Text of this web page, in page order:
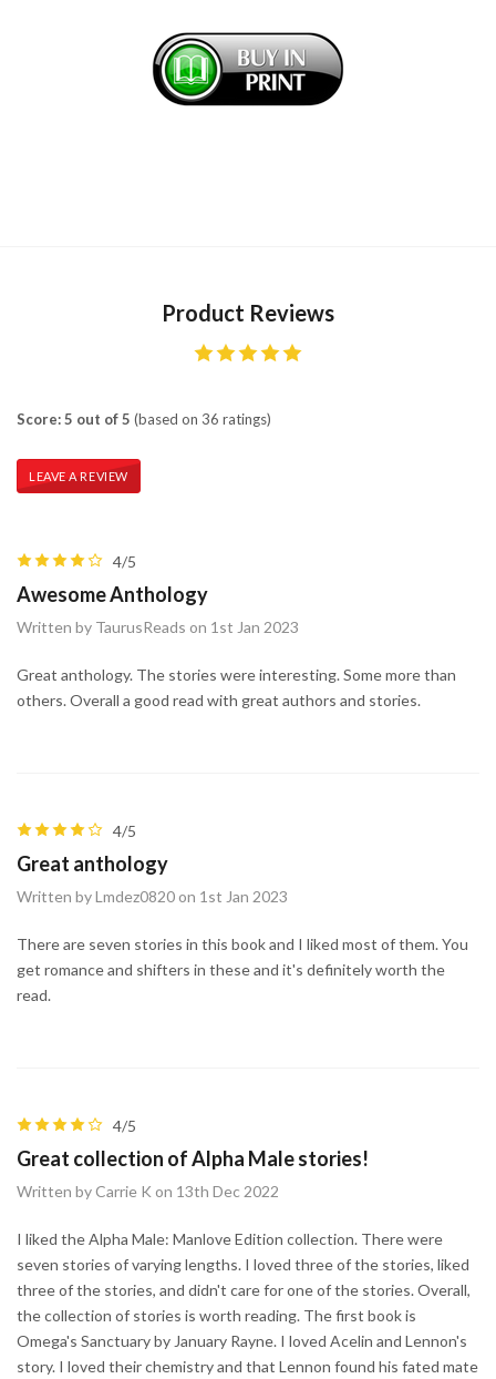
Product Reviews
Score: 5 out of 5 (based on 36 ratings)
LEAVE A REVIEW
4/5
Awesome Anthology
Written by TaurusReads on 1st Jan 2023
Great anthology. The stories were interesting. Some more than
others. Overall a good read with great authors and stories.
4/5
Great anthology
Written by Lmdez0820 on 1st Jan 2023
There are seven stories in this book and I liked most of them. You
get romance and shifters in these and it's definitely worth the
read.
4/5
Great collection of Alpha Male stories!
Written by Carrie K on 13th Dec 2022
I liked the Alpha Male: Manlove Edition collection. There were
seven stories of varying lengths. I loved three of the stories, liked
three of the stories, and didn't care for one of the stories. Overall,
the collection of stories is worth reading. The first book is
Omega's Sanctuary by January Rayne. I loved Acelin and Lennon's
story. I loved their chemistry and that Lennon found his fated mate